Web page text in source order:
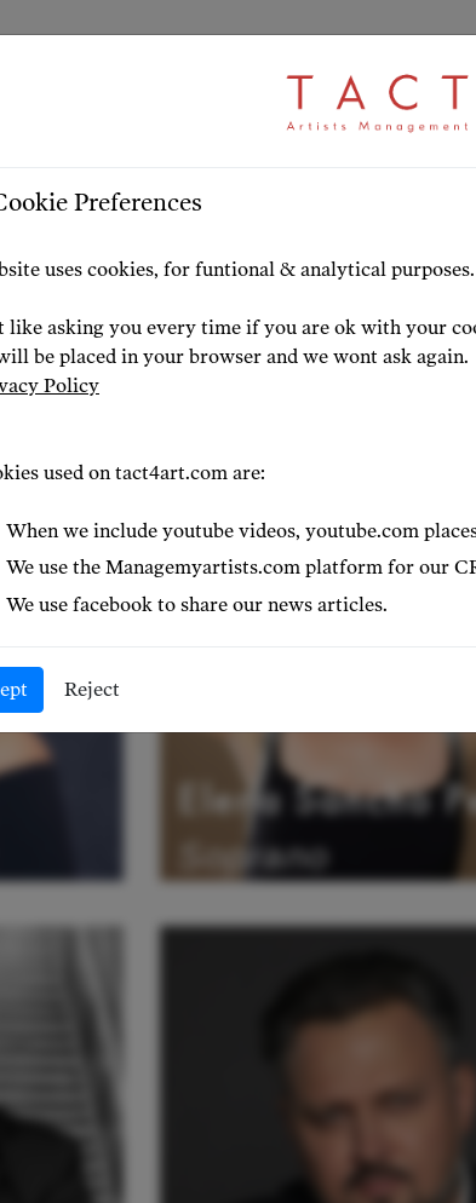
Elena Sancho
Soprano
Preferences
uses cookies, for funtional & analytical purposes.
like asking you every time if you are ok with your
be placed in your browser and we wont ask again.
Policy
used on tact4art.com are:
When we include youtube videos, youtube.com
We use the Managemyartists.com platform for our
We use facebook to share our news articles.
Reject